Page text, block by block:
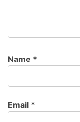
Name *
Email *